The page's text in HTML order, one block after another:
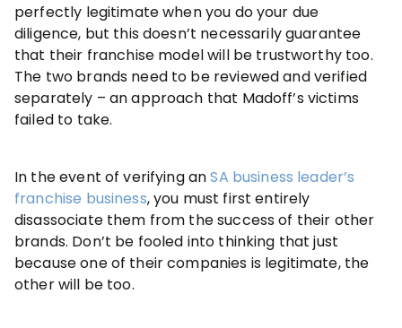
perfectly legitimate when you do your due
diligence, but this doesn’t necessarily guarantee
that their franchise model will be trustworthy too.
The two brands need to be reviewed and verified
separately – an approach that Madoff’s victims
failed to take.
In the event of verifying anSA business leader’s
franchise business, you must first entirely
disassociate them from the success of their other
brands. Don’t be fooled into thinking that just
because one of their companies is legitimate, the
other will be too.